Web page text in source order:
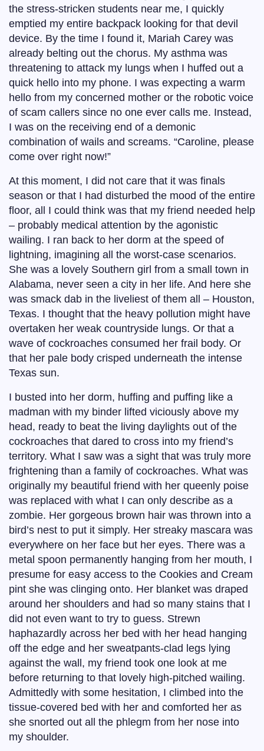
the stress-stricken students near me, I quickly
emptied my entire backpack looking for that devil
device. By the time I found it, Mariah Carey was
already belting out the chorus. My asthma was
threatening to attack my lungs when I huffed out a
quick hello into my phone. I was expecting a warm
hello from my concerned mother or the robotic voice
of scam callers since no one ever calls me. Instead,
I was on the receiving end of a demonic
combination of wails and screams. “Caroline, please
come over right now!”
At this moment, I did not care that it was finals
season or that I had disturbed the mood of the entire
floor, all I could think was that my friend needed help
– probably medical attention by the agonistic
wailing. I ran back to her dorm at the speed of
lightning, imagining all the worst-case scenarios.
She was a lovely Southern girl from a small town in
Alabama, never seen a city in her life. And here she
was smack dab in the liveliest of them all – Houston,
Texas. I thought that the heavy pollution might have
overtaken her weak countryside lungs. Or that a
wave of cockroaches consumed her frail body. Or
that her pale body crisped underneath the intense
Texas sun.
I busted into her dorm, huffing and puffing like a
madman with my binder lifted viciously above my
head, ready to beat the living daylights out of the
cockroaches that dared to cross into my friend’s
territory. What I saw was a sight that was truly more
frightening than a family of cockroaches. What was
originally my beautiful friend with her queenly poise
was replaced with what I can only describe as a
zombie. Her gorgeous brown hair was thrown into a
bird’s nest to put it simply. Her streaky mascara was
everywhere on her face but her eyes. There was a
metal spoon permanently hanging from her mouth, I
presume for easy access to the Cookies and Cream
pint she was clinging onto. Her blanket was draped
around her shoulders and had so many stains that I
did not even want to try to guess. Strewn
haphazardly across her bed with her head hanging
off the edge and her sweatpants-clad legs lying
against the wall, my friend took one look at me
before returning to that lovely high-pitched wailing.
Admittedly with some hesitation, I climbed into the
tissue-covered bed with her and comforted her as
she snorted out all the phlegm from her nose into
my shoulder.